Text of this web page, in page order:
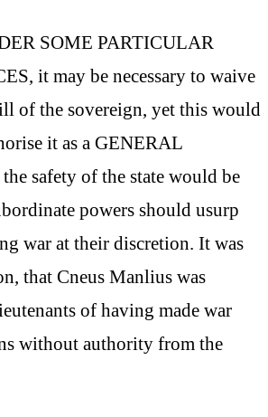
SOME PARTICULAR
it may be necessary to waive
of the sovereign, yet this would
it as a GENERAL
safety of the state would be
powers should usurp
war at their discretion. It was
that Cneus Manlius was
of having made war
without authority from the